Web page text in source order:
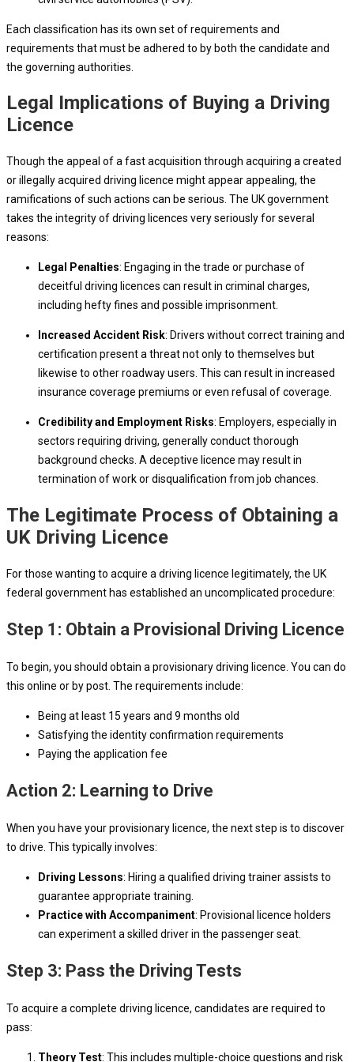
Each classification has its own set of requirements and
requirements that must be adhered to by both the candidate and
the governing authorities.
Legal Implications of Buying a Driving
Licence
Though the appeal of a fast acquisition through acquiring a created
or illegally acquired driving licence might appear appealing, the
ramifications of such actions can be serious. The UK government
takes the integrity of driving licences very seriously for several
reasons:
Legal Penalties: Engaging in the trade or purchase of
deceitful driving licences can result in criminal charges,
including hefty fines and possible imprisonment.
Increased Accident Risk: Drivers without correct training and
certification present a threat not only to themselves but
likewise to other roadway users. This can result in increased
insurance coverage premiums or even refusal of coverage.
Credibility and Employment Risks: Employers, especially in
sectors requiring driving, generally conduct thorough
background checks. A deceptive licence may result in
termination of work or disqualification from job chances.
The Legitimate Process of Obtaining a
UK Driving Licence
For those wanting to acquire a driving licence legitimately, the UK
federal government has established an uncomplicated procedure:
Step 1: Obtain a Provisional Driving Licence
To begin, you should obtain a provisionary driving licence. You can do
this online or by post. The requirements include:
Being at least 15 years and 9 months old
Satisfying the identity confirmation requirements
Paying the application fee
Action 2: Learning to Drive
When you have your provisionary licence, the next step is to discover
to drive. This typically involves:
Driving Lessons: Hiring a qualified driving trainer assists to
guarantee appropriate training.
Practice with Accompaniment: Provisional licence holders
can experiment a skilled driver in the passenger seat.
Step 3: Pass the Driving Tests
To acquire a complete driving licence, candidates are required to
pass:
Theory Test: This includes multiple-choice questions and risk